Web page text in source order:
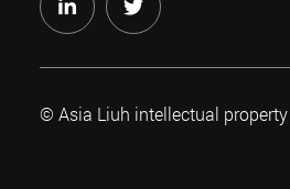
© Asia Liuh intellectual